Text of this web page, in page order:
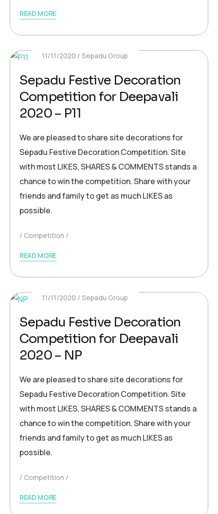
READ MORE
11/11/2020 Sepadu Group
Sepadu Festive Decoration
Competition for Deepavali
2020 – P11
We are pleased to share site decorations for
Sepadu Festive Decoration Competition. Site
with most LIKES, SHARES & COMMENTS stands a
chance to win the competition. Share with your
friends and family to get as much LIKES as
possible.
Competition
READ MORE
11/11/2020 Sepadu Group
Sepadu Festive Decoration
Competition for Deepavali
2020 – NP
We are pleased to share site decorations for
Sepadu Festive Decoration Competition. Site
with most LIKES, SHARES & COMMENTS stands a
chance to win the competition. Share with your
friends and family to get as much LIKES as
possible.
Competition
READ MORE